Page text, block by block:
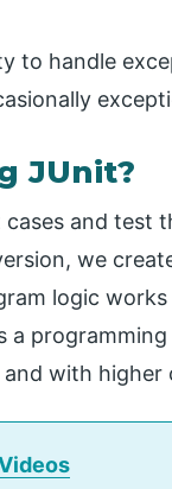
to handle
JUnit?
and test
we
logic
a
with higher